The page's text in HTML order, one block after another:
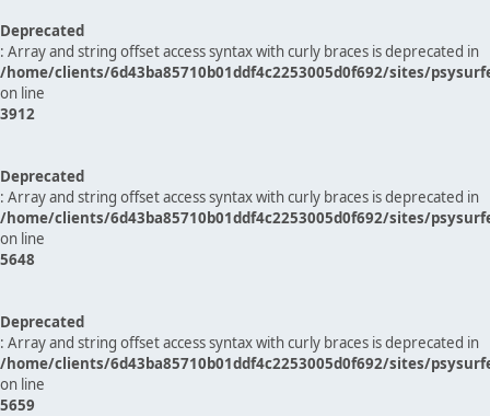
Deprecated
: Array and string offset access syntax with curly braces is deprecated in
/home/clients/6d43ba85710b01ddf4c2253005d0f692/sites/
on line
3912
Deprecated
: Array and string offset access syntax with curly braces is deprecated in
/home/clients/6d43ba85710b01ddf4c2253005d0f692/sites/
on line
5648
Deprecated
: Array and string offset access syntax with curly braces is deprecated in
/home/clients/6d43ba85710b01ddf4c2253005d0f692/sites/
on line
5659